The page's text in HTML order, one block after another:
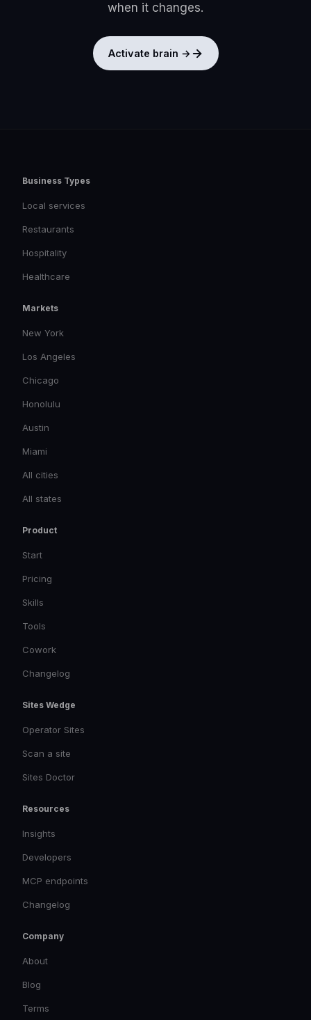
when it changes.
Activate brain →
Business Types
Local services
Restaurants
Hospitality
Healthcare
Markets
New York
Los Angeles
Chicago
Honolulu
Austin
Miami
All cities
All states
Product
Start
Pricing
Skills
Tools
Cowork
Changelog
Sites Wedge
Operator Sites
Scan a site
Sites Doctor
Resources
Insights
Developers
MCP endpoints
Changelog
Company
About
Blog
Terms